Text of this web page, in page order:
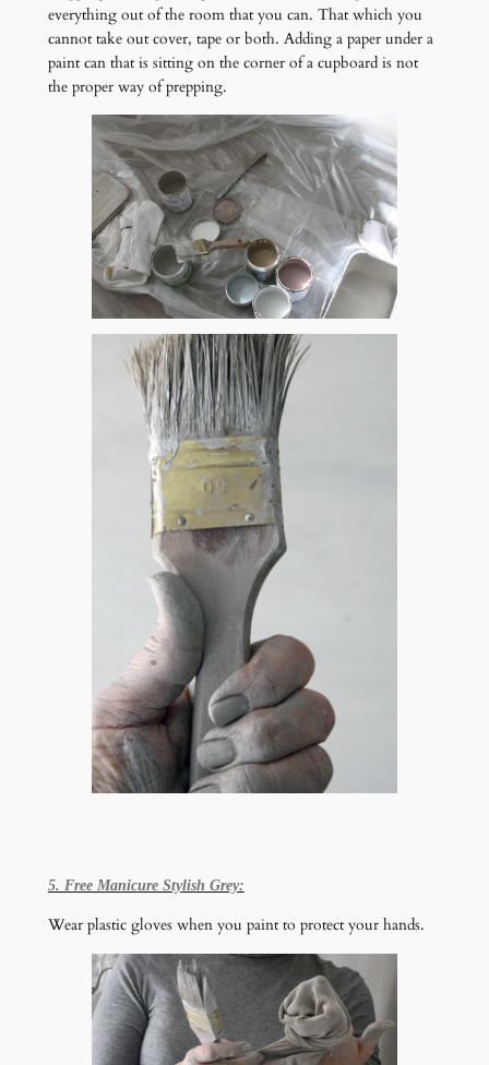
everything out of the room that you can. That which you
cannot take out cover, tape or both. Adding a paper under a
paint can that is sitting on the corner of a cupboard is not
the proper way of prepping.
5. Free Manicure Stylish Grey:
Wear plastic gloves when you paint to protect your hands.